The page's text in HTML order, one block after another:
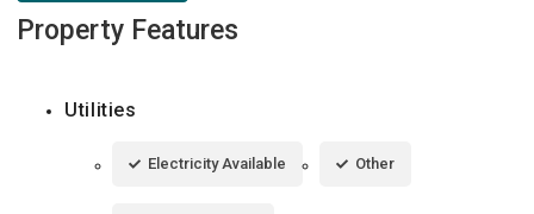
Property Features
Utilities
Electricity Available Other